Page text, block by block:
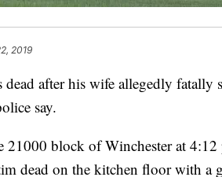
2019
after his wife allegedly fatally
say.
21000 block of Winchester at 4:12
dead on the kitchen floor with a